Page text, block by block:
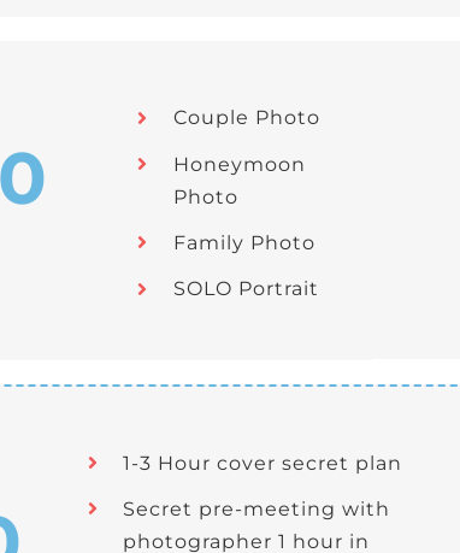
Couple Photo
Honeymoon
Photo
Family Photo
SOLO Portrait
1-3 Hour cover secret plan
Secret pre-meeting with
photographer 1 hour in